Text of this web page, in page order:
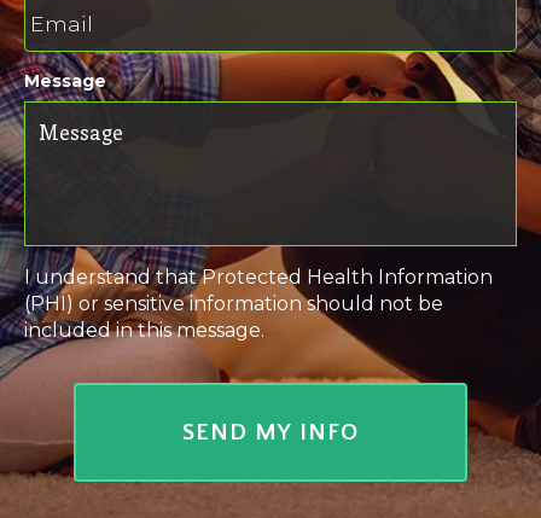
Message *
I understand that Protected Health Information
(PHI) or sensitive information should not be
included in this message.